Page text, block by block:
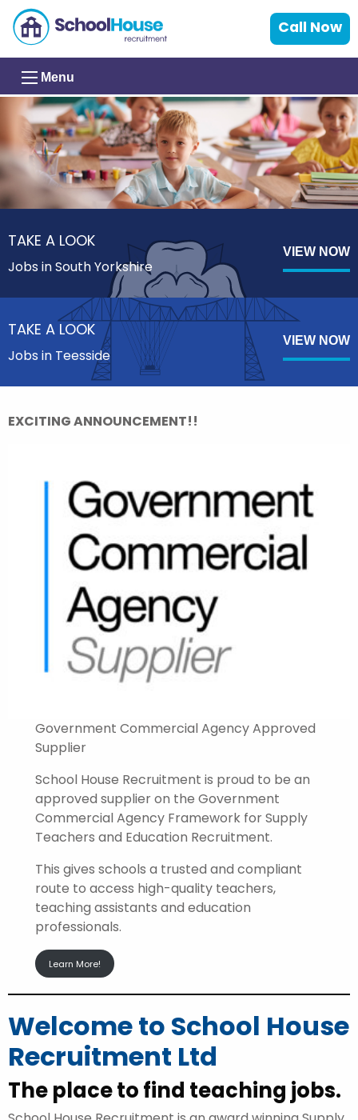
Call Now
Menu
TAKE A LOOK
Jobs in South Yorkshire
VIEW NOW
TAKE A LOOK
Jobs in Teesside
VIEW NOW
EXCITING ANNOUNCEMENT!!
Government Commercial Agency Approved
Supplier
School House Recruitment is proud to be an
approved supplier on the Government
Commercial Agency Framework for Supply
Teachers and Education Recruitment.
This gives schools a trusted and compliant
route to access high-quality teachers,
teaching assistants and education
professionals.
Learn More!
Welcome to School House
Recruitment Ltd
The place to find teaching jobs.